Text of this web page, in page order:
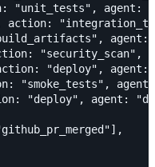
"unit_tests", agent:
action:
"security_scan",
"deploy",
"smoke_tests",
"deploy", agent: